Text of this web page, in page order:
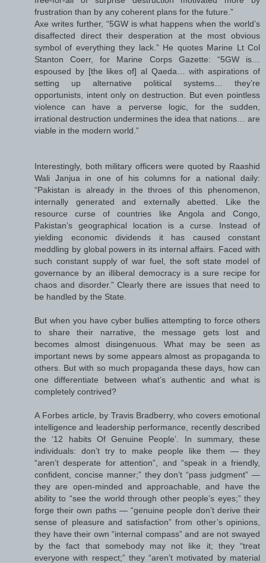
frustration than by any coherent plans for the future.”
Axe writes further, “5GW is what happens when the world’s
disaffected direct their desperation at the most obvious
symbol of everything they lack.” He quotes Marine Lt Col
Stanton Coerr, for Marine Corps Gazette: “5GW is…
espoused by [the likes of] al Qaeda… with aspirations of
setting up alternative political systems… they’re
opportunists, intent only on destruction. But even pointless
violence can have a perverse logic, for the sudden,
irrational destruction undermines the idea that nations… are
viable in the modern world.”
Interestingly, both military officers were quoted by Raashid
Wali Janjua in one of his columns for a national daily:
“Pakistan is already in the throes of this phenomenon,
internally generated and externally abetted. Like the
resource curse of countries like Angola and Congo,
Pakistan’s geographical location is a curse. Instead of
yielding economic dividends it has caused constant
meddling by global powers in its internal affairs. Faced with
such constant supply of war fuel, the soft state model of
governance by an illiberal democracy is a sure recipe for
chaos and disorder.” Clearly there are issues that need to
be handled by the State.
But when you have cyber bullies attempting to force others
to share their narrative, the message gets lost and
becomes almost disingenuous. What may be seen as
important news by some appears almost as propaganda to
others. But with so much propaganda these days, how can
one differentiate between what’s authentic and what is
completely contrived?
A Forbes article, by Travis Bradberry, who covers emotional
intelligence and leadership performance, recently described
the ‘12 habits Of Genuine People’. In summary, these
individuals: don’t try to make people like them — they
“aren’t desperate for attention”, and “speak in a friendly,
confident, concise manner;” they don’t “pass judgment” —
they are open-minded and approachable, and have the
ability to “see the world through other people’s eyes;” they
forge their own paths — “genuine people don’t derive their
sense of pleasure and satisfaction” from other’s opinions,
they have their own “internal compass” and are not swayed
by the fact that somebody may not like it; they “treat
everyone with respect;” they “aren’t motivated by material